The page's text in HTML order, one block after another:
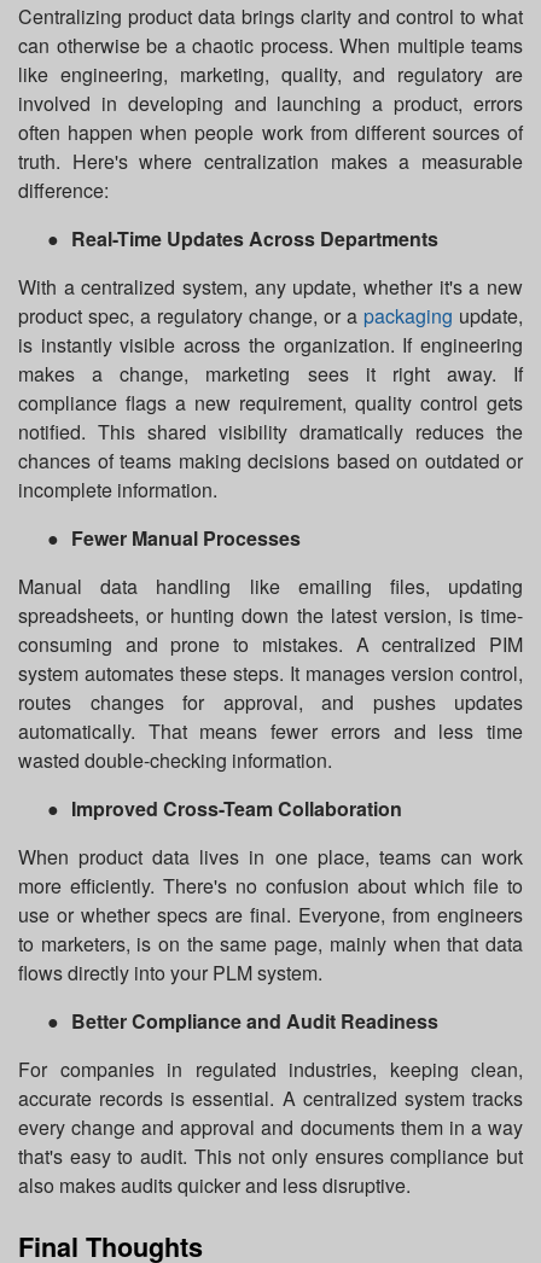
Centralizing product data brings clarity and control to what
can otherwise be a chaotic process. When multiple teams
like engineering, marketing, quality, and regulatory are
involved in developing and launching a product, errors
often happen when people work from different sources of
truth. Here's where centralization makes a measurable
difference:
● Real-Time Updates Across Departments
With a centralized system, any update, whether it's a new
product spec, a regulatory change, or a packaging update,
is instantly visible across the organization. If engineering
makes a change, marketing sees it right away. If
compliance flags a new requirement, quality control gets
notified. This shared visibility dramatically reduces the
chances of teams making decisions based on outdated or
incomplete information.
● Fewer Manual Processes
Manual data handling like emailing files, updating
spreadsheets, or hunting down the latest version, is time-
consuming and prone to mistakes. A centralized PIM
system automates these steps. It manages version control,
routes changes for approval, and pushes updates
automatically. That means fewer errors and less time
wasted double-checking information.
● Improved Cross-Team Collaboration
When product data lives in one place, teams can work
more efficiently. There's no confusion about which file to
use or whether specs are final. Everyone, from engineers
to marketers, is on the same page, mainly when that data
flows directly into your PLM system.
● Better Compliance and Audit Readiness
For companies in regulated industries, keeping clean,
accurate records is essential. A centralized system tracks
every change and approval and documents them in a way
that's easy to audit. This not only ensures compliance but
also makes audits quicker and less disruptive.
Final Thoughts